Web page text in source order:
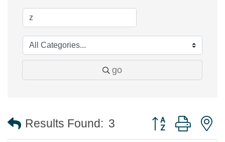
go
Results Found: 3 Button group with